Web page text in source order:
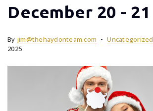
December 20 - 21
By jim@thehaydonteam.com Uncategorized
2025